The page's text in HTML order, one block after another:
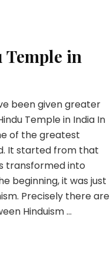
Temple in
been given greater
Temple in India In
of the greatest
It started from that
transformed into
beginning, it was just
Precisely there are
Hinduism …